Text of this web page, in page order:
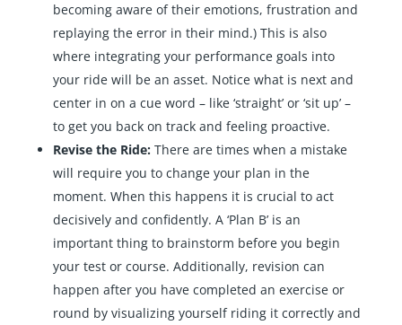
becoming aware of their emotions, frustration and
replaying the error in their mind.) This is also
where integrating your performance goals into
your ride will be an asset. Notice what is next and
center in on a cue word – like ‘straight’ or ‘sit up’ –
to get you back on track and feeling proactive.
Revise the Ride: There are times when a mistake
will require you to change your plan in the
moment. When this happens it is crucial to act
decisively and confidently. A ‘Plan B’ is an
important thing to brainstorm before you begin
your test or course. Additionally, revision can
happen after you have completed an exercise or
round by visualizing yourself riding it correctly and